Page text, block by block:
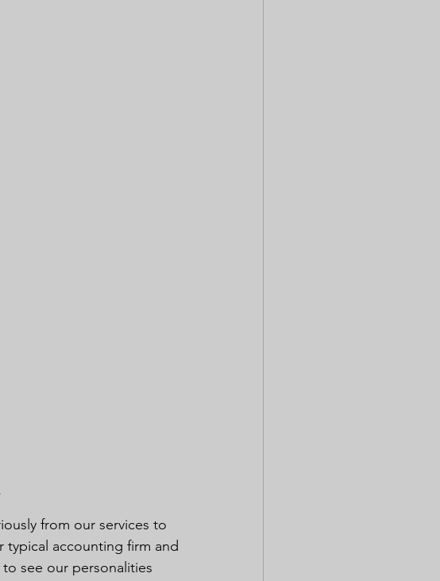
from our services to
typical accounting firm and
see our personalities